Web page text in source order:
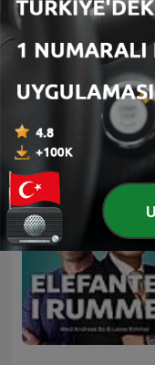
sadece film